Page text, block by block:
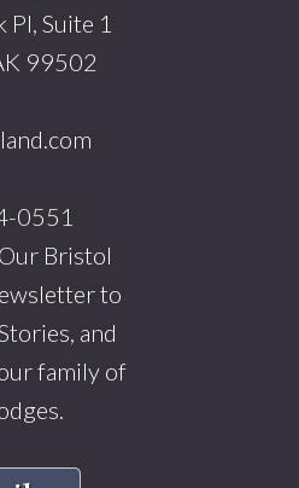
Suite 1
99502
0551
Bristol
to
and
family of